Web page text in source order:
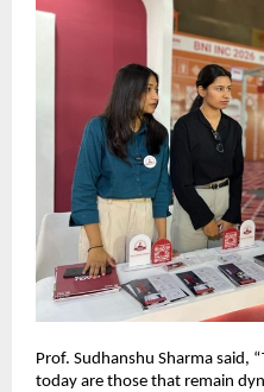
Prof. Sudhanshu Sharma said,
today are those that remain